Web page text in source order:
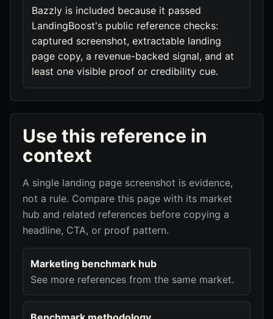
Bazzly is included because it passed
LandingBoost's public reference checks:
captured screenshot, extractable landing
page copy, a revenue-backed signal, and at
least one visible proof or credibility cue.
Use this reference in
context
A single landing page screenshot is evidence,
not a rule. Compare this page with its market
hub and related references before copying a
headline, CTA, or proof pattern.
Marketing benchmark hub
See more references from the same market.